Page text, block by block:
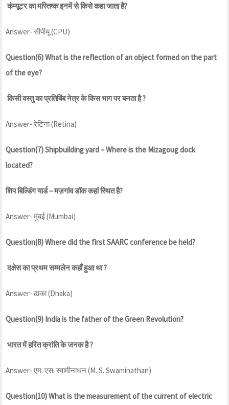
कंम्यूटर का मस्तिष्क इनमें से किसे कहा जाता है?
Answer- सीपीयू (CPU)
Question(6) What is the reflection of an object formed on the part
of the eye?
किसी वस्तु का प्रतिबिंब नेत्र के किस भाग पर बनता है ?
Answer- रेटिना (Retina)
Question(7) Shipbuilding yard – Where is the Mizagoug dock
located?
शिप बिल्डिंग यार्ड – मज़गांव डॉक कहां स्थित है?
Answer- मुंबई (Mumbai)
Question(8) Where did the first SAARC conference be held?
दक्षेस का प्रथम सम्मलेन कहाँ हुआ था ?
Answer- ढाका (Dhaka)
Question(9) India is the father of the Green Revolution?
भारत में हरित क्रांति के जनक है ?
Answer- एम. एस. स्वामीनाथन (M. S. Swaminathan)
Question(10) What is the measurement of the current of electric